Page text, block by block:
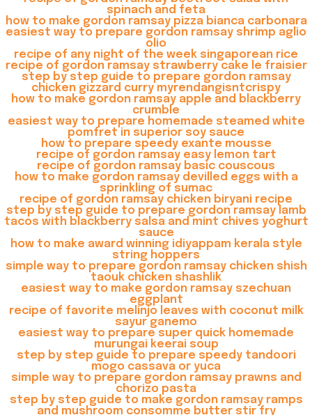
spinach and feta
how to make gordon ramsay pizza bianca carbonara
easiest way to prepare gordon ramsay shrimp aglio
olio
recipe of any night of the week singaporean rice
recipe of gordon ramsay strawberry cake le fraisier
step by step guide to prepare gordon ramsay
chicken gizzard curry myrendangisntcrispy
how to make gordon ramsay apple and blackberry
crumble
easiest way to prepare homemade steamed white
pomfret in superior soy sauce
how to prepare speedy exante mousse
recipe of gordon ramsay easy lemon tart
recipe of gordon ramsay basic couscous
how to make gordon ramsay devilled eggs with a
sprinkling of sumac
recipe of gordon ramsay chicken biryani recipe
step by step guide to prepare gordon ramsay lamb
tacos with blackberry salsa and mint chives yoghurt
sauce
how to make award winning idiyappam kerala style
string hoppers
simple way to prepare gordon ramsay chicken shish
taouk chicken shashlik
easiest way to make gordon ramsay szechuan
eggplant
recipe of favorite melinjo leaves with coconut milk
sayur ganemo
easiest way to prepare super quick homemade
murungai keerai soup
step by step guide to prepare speedy tandoori
mogo cassava or yuca
simple way to prepare gordon ramsay prawns and
chorizo pasta
step by step guide to make gordon ramsay ramps
and mushroom consomme butter stir fry